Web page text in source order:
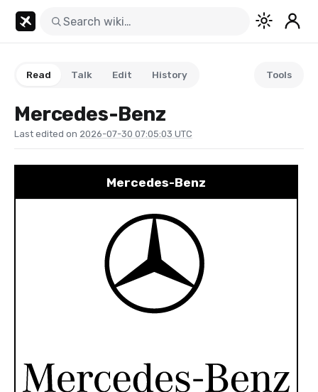
Read Talk Edit History Tools
Mercedes-Benz
Last edited on 2026-07-30 07:05:03 UTC
Mercedes-Benz